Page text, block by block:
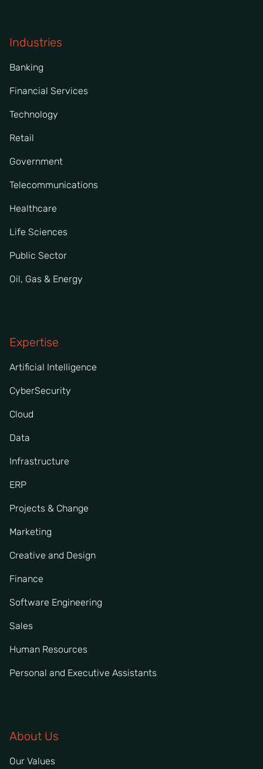
Industries
Banking
Financial Services
Technology
Retail
Government
Telecommunications
Healthcare
Life Sciences
Public Sector
Oil, Gas & Energy
Expertise
Artificial Intelligence
CyberSecurity
Cloud
Data
Infrastructure
ERP
Projects & Change
Marketing
Creative and Design
Finance
Software Engineering
Sales
Human Resources
Personal and Executive Assistants
About Us
Our Values